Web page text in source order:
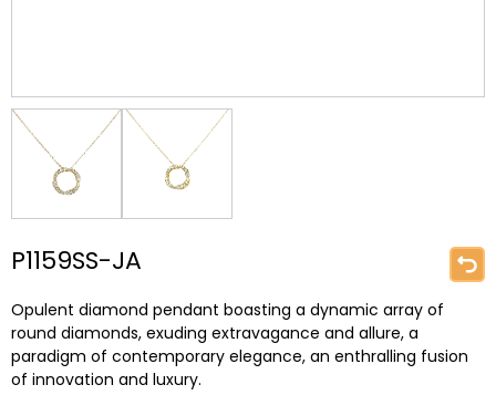
P1159SS-JA
Opulent diamond pendant boasting a dynamic array of
round diamonds, exuding extravagance and allure, a
paradigm of contemporary elegance, an enthralling fusion
of innovation and luxury.